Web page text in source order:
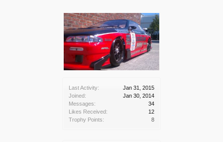
Last Activity:
Jan 31, 2015
Joined:
Jan 30, 2014
Messages:
34
Likes Received:
12
Trophy Points:
8